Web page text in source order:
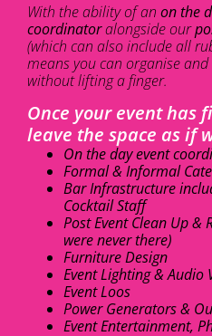
With the ability of an on the
coordinatoralongside our
(which can also include all
means you can organise
without lifting a finger.
Once your event has
leave the space as if
On the day event
Formal & Informal
Bar Infrastructure
Cocktail Staff
Post Event Clean Up &
were never there)
Furniture Design
Event Lighting & Audio
Event Loos
Power Generators &
Event Entertainment,